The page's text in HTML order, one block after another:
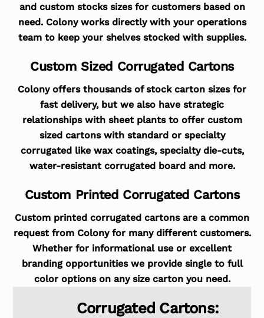
and custom stocks sizes for customers based on
need. Colony works directly with your operations
team to keep your shelves stocked with supplies.
Custom Sized Corrugated Cartons
Colony offers thousands of stock carton sizes for
fast delivery, but we also have strategic
relationships with sheet plants to offer custom
sized cartons with standard or specialty
corrugated like wax coatings, specialty die-cuts,
water-resistant corrugated board and more.
Custom Printed Corrugated Cartons
Custom printed corrugated cartons are a common
request from Colony for many different customers.
Whether for informational use or excellent
branding opportunities we provide single to full
color options on any size carton you need.
Corrugated Cartons: